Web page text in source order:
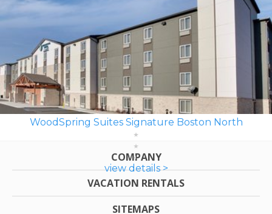
WoodSpring Suites Signature Boston North
view details >
COMPANY
VACATION RENTALS
SITEMAPS